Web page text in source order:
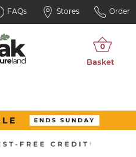
FAQs Stores Order